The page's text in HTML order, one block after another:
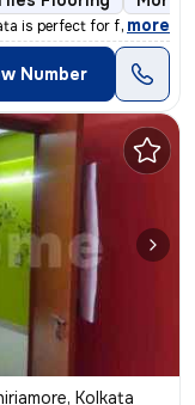
is perfect for famil
, more
Number
Kolkata